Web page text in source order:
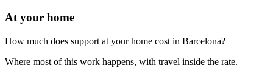
At your home
How much does support at your home cost in Barcelona?
Where most of this work happens, with travel inside the rate.